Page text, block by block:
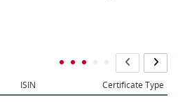
ISIN Certificate Type